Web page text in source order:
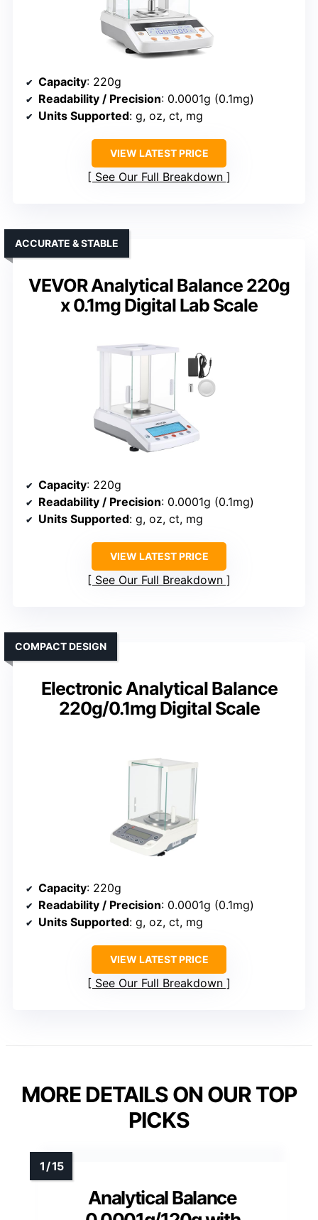
Capacity: 220g
Readability / Precision: 0.0001g (0.1mg)
Units Supported: g, oz, ct, mg
VIEW LATEST PRICE
See Our Full Breakdown
VEVOR Analytical Balance 220g
x 0.1mg Digital Lab Scale
ACCURATE & STABLE
Capacity: 220g
Readability / Precision: 0.0001g (0.1mg)
Units Supported: g, oz, ct, mg
VIEW LATEST PRICE
See Our Full Breakdown
Electronic Analytical Balance
220g/0.1mg Digital Scale
COMPACT DESIGN
Capacity: 220g
Readability / Precision: 0.0001g (0.1mg)
Units Supported: g, oz, ct, mg
VIEW LATEST PRICE
See Our Full Breakdown
MORE DETAILS ON OUR TOP
PICKS
Analytical Balance